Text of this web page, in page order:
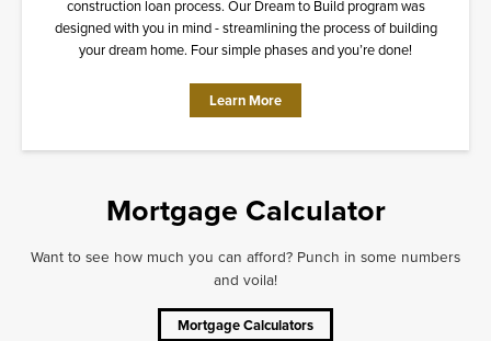
construction loan process. Our Dream to Build program was
designed with you in mind - streamlining the process of building
your dream home. Four simple phases and you’re done!
Learn More
Mortgage Calculator
Want to see how much you can afford? Punch in some numbers
and voila!
Mortgage Calculators